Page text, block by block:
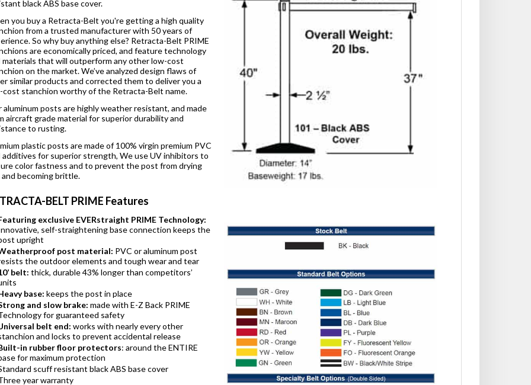
you buy a Retracta-Belt you're getting a high quality
from a trusted manufacturer with 50 years of
So why buy anything else? Retracta-Belt PRIME
are economically priced, and feature technology
materials that will outperform any other low-cost
on the market. We’ve analyzed design flaws of
similar products and corrected them to deliver you a
cost stanchion worthy of the Retracta-Belt name.
aluminum posts are highly weather resistant, and made
aircraft grade material for superior durability and
to rusting.
plastic posts are made of 100% virgin premium PVC
additives for superior strength, We use UV inhibitors to
color fastness and to prevent the post from drying
becoming brittle.
BELT PRIME Features
exclusive EVERstraight PRIME Technology:
self-straightening base connection keeps the
upright
post material:PVC or aluminum post
the outdoor elements and tough wear and tear
belt:
thick, durable 43% longer than competitors’
base:
keeps the post in place
and slow brake:made with E-Z Back PRIME
for guaranteed safety
belt end: works with nearly every other
and locks to prevent accidental release
in rubber floor protectors
for maximum protection
scuff resistant black ABS base cover